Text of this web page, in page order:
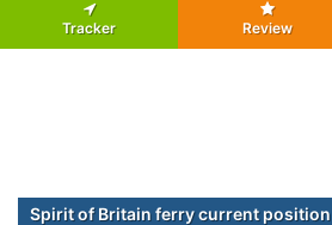
Tracker Review
Spirit of Britain ferry current position